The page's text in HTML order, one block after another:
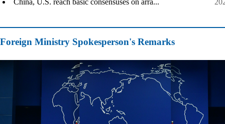
China, U.S. reach basic consensuses on arra...
Foreign Ministry Spokesperson's Remarks